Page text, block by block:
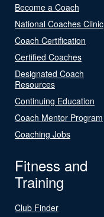
Become a Coach
National Coaches Clinic
Coach Certification
Certified Coaches
Designated Coach
Resources
Continuing Education
Coach Mentor Program
Coaching Jobs
Fitness and
Training
Club Finder